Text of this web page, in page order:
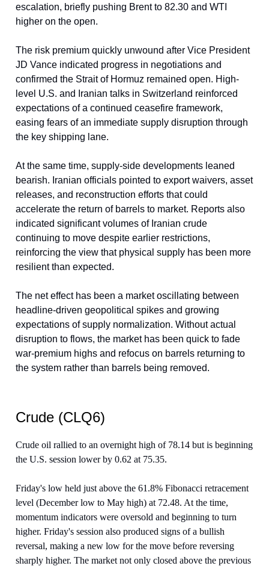
escalation, briefly pushing Brent to 82.30 and WTI
higher on the open.
The risk premium quickly unwound after Vice President
JD Vance indicated progress in negotiations and
confirmed the Strait of Hormuz remained open. High-
level U.S. and Iranian talks in Switzerland reinforced
expectations of a continued ceasefire framework,
easing fears of an immediate supply disruption through
the key shipping lane.
At the same time, supply-side developments leaned
bearish. Iranian officials pointed to export waivers, asset
releases, and reconstruction efforts that could
accelerate the return of barrels to market. Reports also
indicated significant volumes of Iranian crude
continuing to move despite earlier restrictions,
reinforcing the view that physical supply has been more
resilient than expected.
The net effect has been a market oscillating between
headline-driven geopolitical spikes and growing
expectations of supply normalization. Without actual
disruption to flows, the market has been quick to fade
war-premium highs and refocus on barrels returning to
the system rather than barrels being removed.
Crude (CLQ6)
Crude oil rallied to an overnight high of 78.14 but is beginning
the U.S. session lower by 0.62 at 75.35.
Friday's low held just above the 61.8% Fibonacci retracement
level (December low to May high) at 72.48. At the time,
momentum indicators were oversold and beginning to turn
higher. Friday's session also produced signs of a bullish
reversal, making a new low for the move before reversing
sharply higher. The market not only closed above the previous